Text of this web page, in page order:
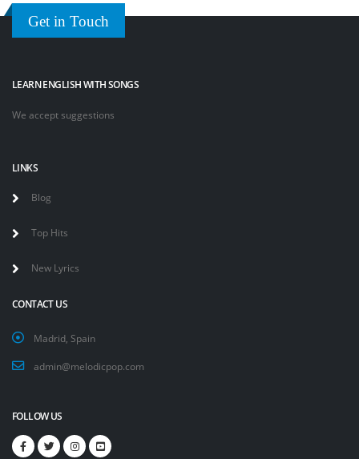
Get in Touch
LEARN ENGLISH WITH SONGS
We accept suggestions
LINKS
Blog
Top Hits
New Lyrics
CONTACT US
Madrid, Spain
admin@melodicpop.com
FOLLOW US